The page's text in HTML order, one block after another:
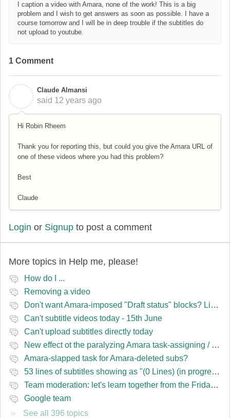
I caption a video with Amara, none of the work! This is a big
problem and I wish to get answers as soon as possible. I have a
course tomorrow and I will be in deep trouble if the subtitles do
not upload to youtube.
1 Comment
Claude Almansi
said 12 years ago
Hi Robin Rheem
Thank you for reporting this, but could you give the Amara URL of
one of these videos where you had this problem?
Best
Claude
Login or Signup to post a comment
More topics in Help me, please!
How do I ...
Removing a video
Don't want Amara-imposed "Draft status" blocks? Lie to the software.
Can't subtitle videos today - 15th June
Can't upload subtitles directly today
New effect ot the paralyzing Amara task-assigning / draft status slapping glitch
Amara-slapped task for Amara-deleted subs?
53 lines of subtitles showing as "(0 Lines) (in progress)" in the navbar
Team moderation: let's learn together from the Friday 13 team
Google team
See all 396 topics